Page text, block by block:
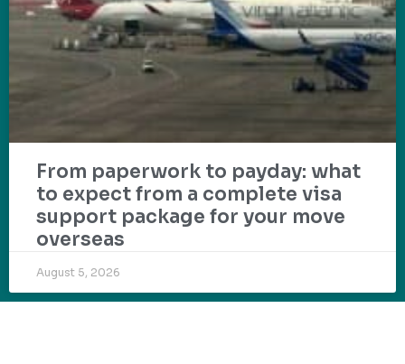
From paperwork to payday: what
to expect from a complete visa
support package for your move
overseas
August 5, 2026